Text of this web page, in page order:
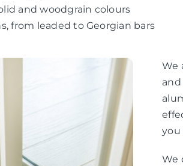
and woodgrain colours
from leaded to Georgian bars
We
you
We